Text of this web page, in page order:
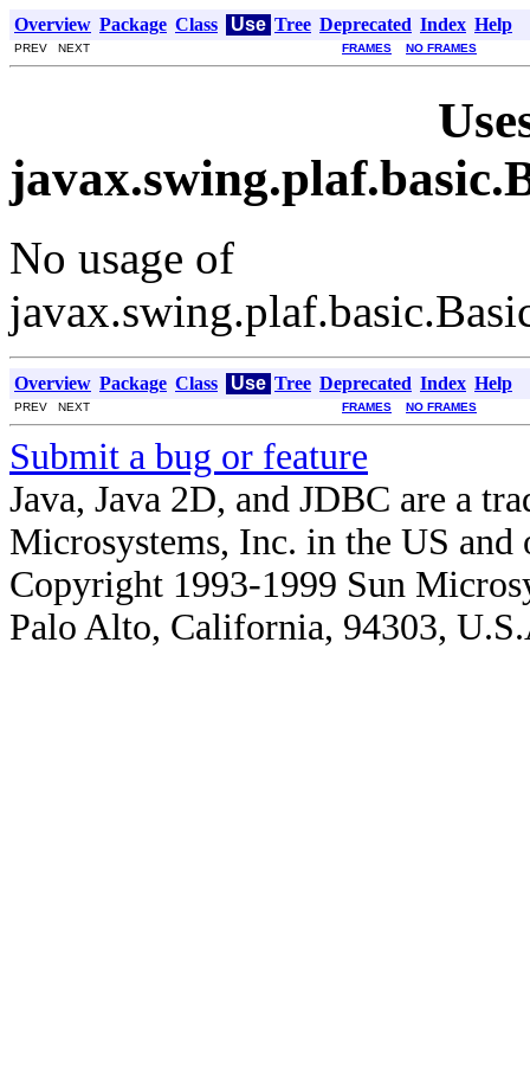
Overview Package Class Use Tree Deprecated Index Help
PREV NEXT FRAMES NO FRAMES
No usage of
Overview Package Class Use Tree Deprecated Index Help
PREV NEXT FRAMES NO FRAMES
Submit a bug or feature
Java, Java 2D, and JDBC are a
Microsystems, Inc. in the US and
Copyright 1993-1999 Sun
Palo Alto, California, 94303,